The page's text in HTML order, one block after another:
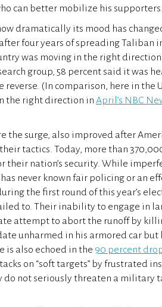
can better mobilize his
dramatically its mood has
four years of spreading Taliban
was moving in the right
group, 58 percent said it was
(In comparison, here in the
the right direction in April’s NBC
the surge, also improved after
tactics. Today, more than
nation’s security. While
never known fair policing or an
the first round of this year’s
to. Their inability to engage in
attempt to abort the runoff by
unharmed in his armored car but
is also echoed in the 90 percent
on “soft targets” by frustrated
not seriously threaten a military